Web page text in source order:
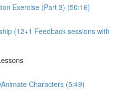
Exercise (Part 3) (50:16)
(12+1 Feedback sessions with
Characters (5:49)